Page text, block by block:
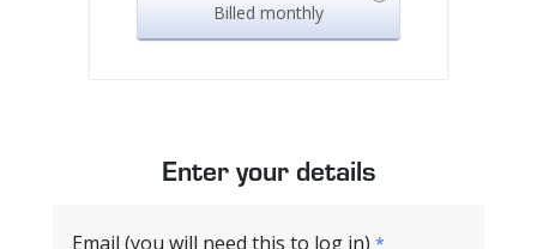
Billed monthly
Enter your details
Email (you will need this to log in) *